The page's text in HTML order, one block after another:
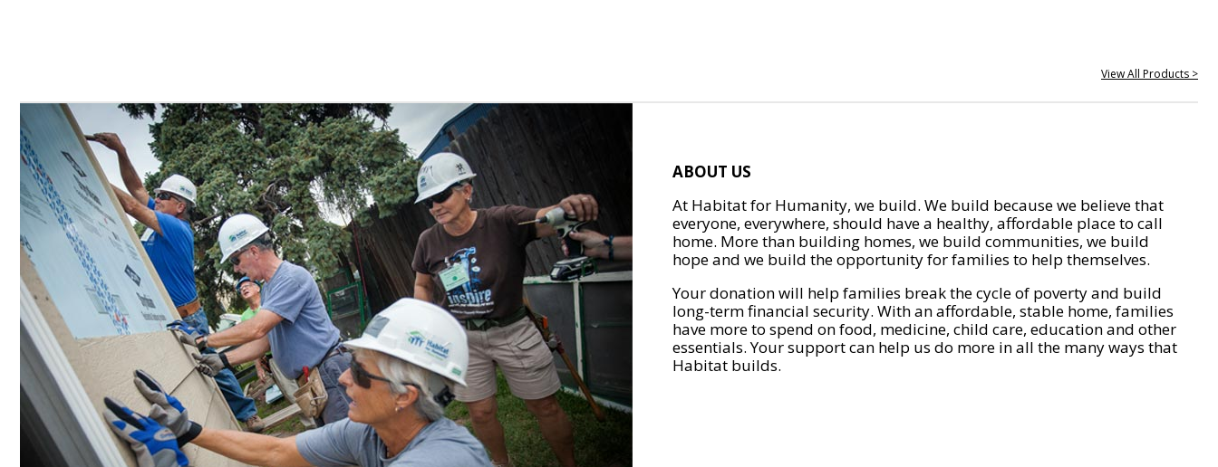
View All Products >
ABOUT US
At Habitat for Humanity, we build. We build because we believe that
everyone, everywhere, should have a healthy, affordable place to call
home. More than building homes, we build communities, we build
hope and we build the opportunity for families to help themselves.
Your donation will help families break the cycle of poverty and build
long-term financial security. With an affordable, stable home, families
have more to spend on food, medicine, child care, education and other
essentials. Your support can help us do more in all the many ways that
Habitat builds.